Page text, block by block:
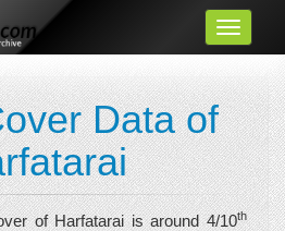
Data of
of Harfatarai is around 4/10th